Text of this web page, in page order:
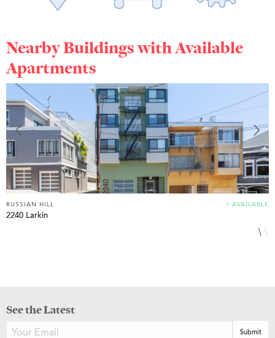
Nearby Buildings with Available
Apartments
1 AVAILABLE
RUSSIAN HILL
2240 Larkin
See the Latest